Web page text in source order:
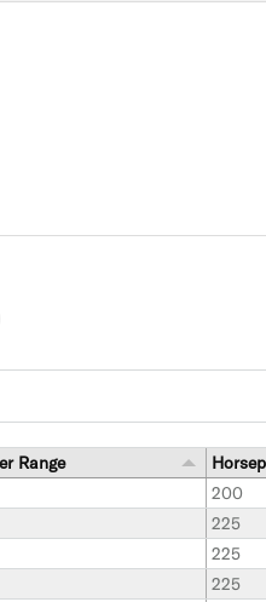
Range
200
225
225
225